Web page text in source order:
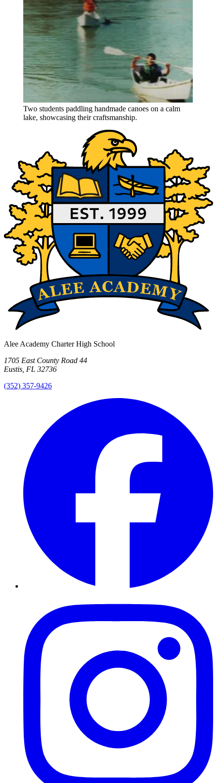
Two students paddling handmade canoes on a calm
lake, showcasing their craftsmanship.
Alee Academy Charter High School
1705 East County Road 44
Eustis, FL 32736
(352) 357-9426